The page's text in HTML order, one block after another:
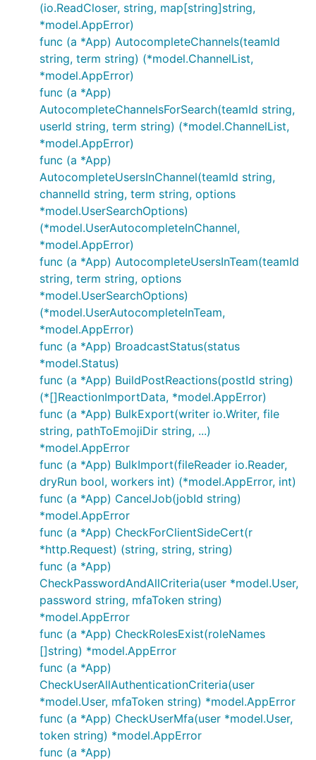
(io.ReadCloser, string, map[string]string,
*model.AppError)
func (a *App) AutocompleteChannels(teamId
string, term string) (*model.ChannelList,
*model.AppError)
func (a *App)
AutocompleteChannelsForSearch(teamId string,
userId string, term string) (*model.ChannelList,
*model.AppError)
func (a *App)
AutocompleteUsersInChannel(teamId string,
channelId string, term string, options
*model.UserSearchOptions)
(*model.UserAutocompleteInChannel,
*model.AppError)
func (a *App) AutocompleteUsersInTeam(teamId
string, term string, options
*model.UserSearchOptions)
(*model.UserAutocompleteInTeam,
*model.AppError)
func (a *App) BroadcastStatus(status
*model.Status)
func (a *App) BuildPostReactions(postId string)
(*[]ReactionImportData, *model.AppError)
func (a *App) BulkExport(writer io.Writer, file
string, pathToEmojiDir string, ...)
*model.AppError
func (a *App) BulkImport(fileReader io.Reader,
dryRun bool, workers int) (*model.AppError, int)
func (a *App) CancelJob(jobId string)
*model.AppError
func (a *App) CheckForClientSideCert(r
*http.Request) (string, string, string)
func (a *App)
CheckPasswordAndAllCriteria(user *model.User,
password string, mfaToken string)
*model.AppError
func (a *App) CheckRolesExist(roleNames
[]string) *model.AppError
func (a *App)
CheckUserAllAuthenticationCriteria(user
*model.User, mfaToken string) *model.AppError
func (a *App) CheckUserMfa(user *model.User,
token string) *model.AppError
func (a *App)